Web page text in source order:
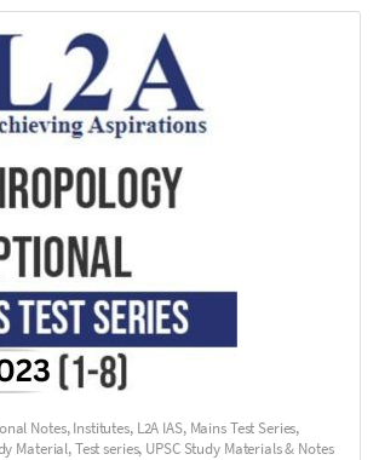
Notes,Institutes, L2A IAS, Mains Test Series,
Material,Test series, UPSC Study Materials & Notes